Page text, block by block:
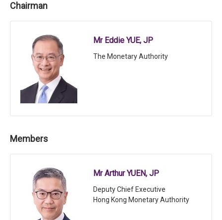
Chairman
Mr Eddie YUE, JP
The Monetary Authority
Members
Mr Arthur YUEN, JP
Deputy Chief Executive
Hong Kong Monetary Authority